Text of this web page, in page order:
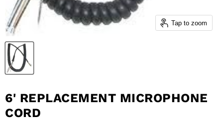
Tap to zoom
6' REPLACEMENT MICROPHONE
CORD